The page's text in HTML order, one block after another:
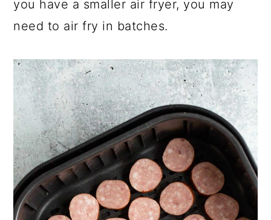
you have a smaller air fryer, you may
need to air fry in batches.